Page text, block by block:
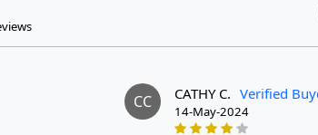
CC CATHY C. Verified
14-May-2024